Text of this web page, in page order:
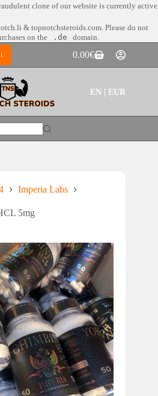
clone of our website is currently active
& topnotchsteroids.com. Please do not
on the
.de domain.
Shopping
cart
0.00€
EN | EUR
Imperia Labs
5mg